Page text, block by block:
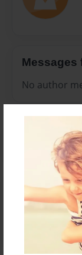
Messages
No author
Reader's
Log inor